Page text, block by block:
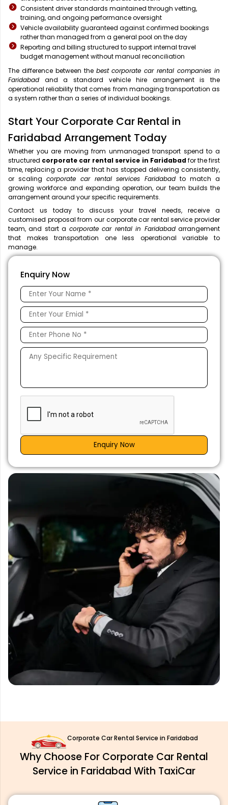
Consistent driver standards maintained through vetting,
training, and ongoing performance oversight
Vehicle availability guaranteed against confirmed bookings
rather than managed from a general pool on the day
Reporting and billing structured to support internal travel
budget management without manual reconciliation
The difference between the best corporate car rental companies in
Faridabad and a standard vehicle hire arrangement is the
operational reliability that comes from managing transportation as
a system rather than a series of individual bookings.
Start Your Corporate Car Rental in
Faridabad Arrangement Today
Whether you are moving from unmanaged transport spend to a
structured corporate car rental service in Faridabadfor the first
time, replacing a provider that has stopped delivering consistently,
or scaling corporate car rental services Faridabad to match a
growing workforce and expanding operation, our team builds the
arrangement around your specific requirements.
Contact us today to discuss your travel needs, receive a
customised proposal from our corporate car rental service provider
team, and start a corporate car rental in Faridabadarrangement
that makes transportation one less operational variable to
manage.
Enquiry Now
Enquiry Now
Corporate Car Rental Service in Faridabad
Why Choose For Corporate Car Rental
Service in Faridabad With TaxiCar